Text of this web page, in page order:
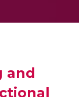
and